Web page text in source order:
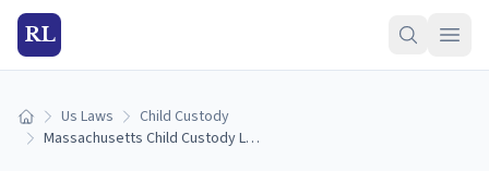
RL
Home Us Laws
Child Custody
Massachusetts Child Custody Laws (2026): Types, Best Interests, and Your Rights